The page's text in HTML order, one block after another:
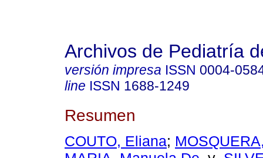
Archivos de Pediatría
versión impresa ISSN 0004-
line ISSN 1688-1249
Resumen
COUTO, Eliana;